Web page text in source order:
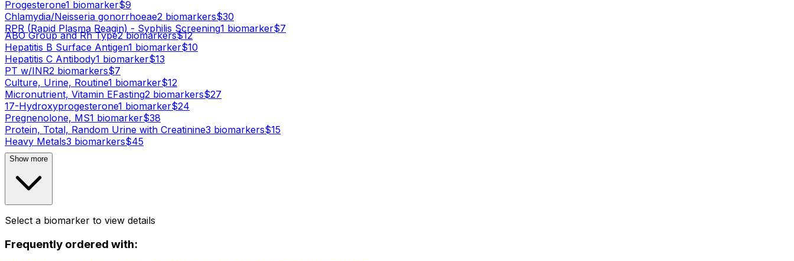
Progesterone1 biomarker$9
Chlamydia/Neisseria gonorrhoeae2 biomarkers$30
RPR (Rapid Plasma Reagin) - Syphilis Screening1 biomarker$7
ABO Group and Rh Type2biomarkers$12
Hepatitis B Surface Antigen1 biomarker$10
Hepatitis C Antibody1 biomarker$13
PT w/INR2 biomarkers$7
Culture, Urine, Routine1 biomarker$12
Micronutrient, Vitamin EFasting2 biomarkers$27
17-Hydroxyprogesterone1 biomarker$24
Pregnenolone, MS1 biomarker$38
Protein, Total, Random Urine with Creatinine3 biomarkers$15
Heavy Metals3 biomarkers$45
Show more
Select a biomarker to view details
Frequently ordered with: